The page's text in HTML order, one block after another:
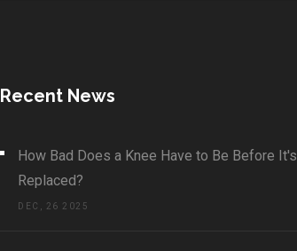
Recent News
How Bad Does a Knee Have to Be Before It's
Replaced?
DEC, 26 2025